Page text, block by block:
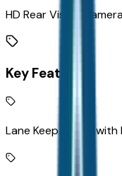
HD Rear Vision
Key Features
Lane Keep Assist